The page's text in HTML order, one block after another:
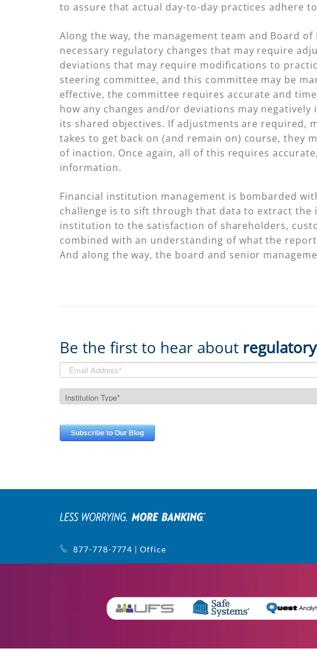
to assure that actual day-to-day practices adhere
Along the way, the management team and Board
necessary regulatory changes that may require
deviations that may require modifications to
steering committee, and this committee may be
effective, the committee requires accurate and
how any changes and/or deviations may
its shared objectives. If adjustments are required,
takes to get back on (and remain on) course, they
of inaction. Once again, all of this requires
information.
Financial institution management is bombarded
challenge is to sift through that data to extract the
institution to the satisfaction of shareholders,
combined with an understanding of what the
And along the way, the board and senior
Be the first to hear about
877-778-7774 | Office
1145 Sanctuary Pkwy, Ste. 400
Alpharetta, GA 30009